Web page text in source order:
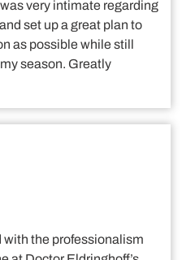
very intimate regarding
set up a great plan to
as possible while still
season. Greatly
with the professionalism